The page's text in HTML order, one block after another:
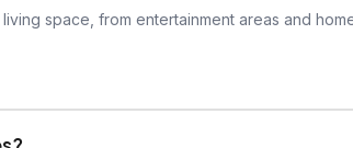
space, from entertainment areas and